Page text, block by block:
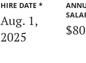
HIRE DATE *
Aug. 1,
2025